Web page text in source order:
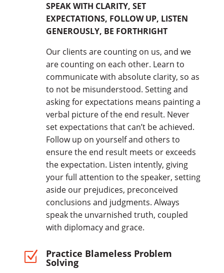
SPEAK WITH CLARITY, SET
EXPECTATIONS, FOLLOW UP, LISTEN
GENEROUSLY, BE FORTHRIGHT
Our clients are counting on us, and we
are counting on each other. Learn to
communicate with absolute clarity, so as
to not be misunderstood. Setting and
asking for expectations means painting a
verbal picture of the end result. Never
set expectations that can’t be achieved.
Follow up on yourself and others to
ensure the end result meets or exceeds
the expectation. Listen intently, giving
your full attention to the speaker, setting
aside our prejudices, preconceived
conclusions and judgments. Always
speak the unvarnished truth, coupled
with diplomacy and grace.
Z Practice Blameless Problem
Solving